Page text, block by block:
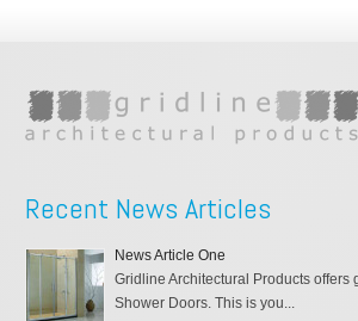
Recent News Articles
News Article One
Gridline Architectural Products offers
Shower Doors. This is you...